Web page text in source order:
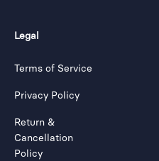
Legal
Terms of Service
Privacy Policy
Return &
Cancellation
Policy